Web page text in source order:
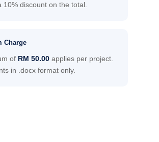
10% discount on the total.
Charge
of RM 50.00applies per project.
in .docx format only.